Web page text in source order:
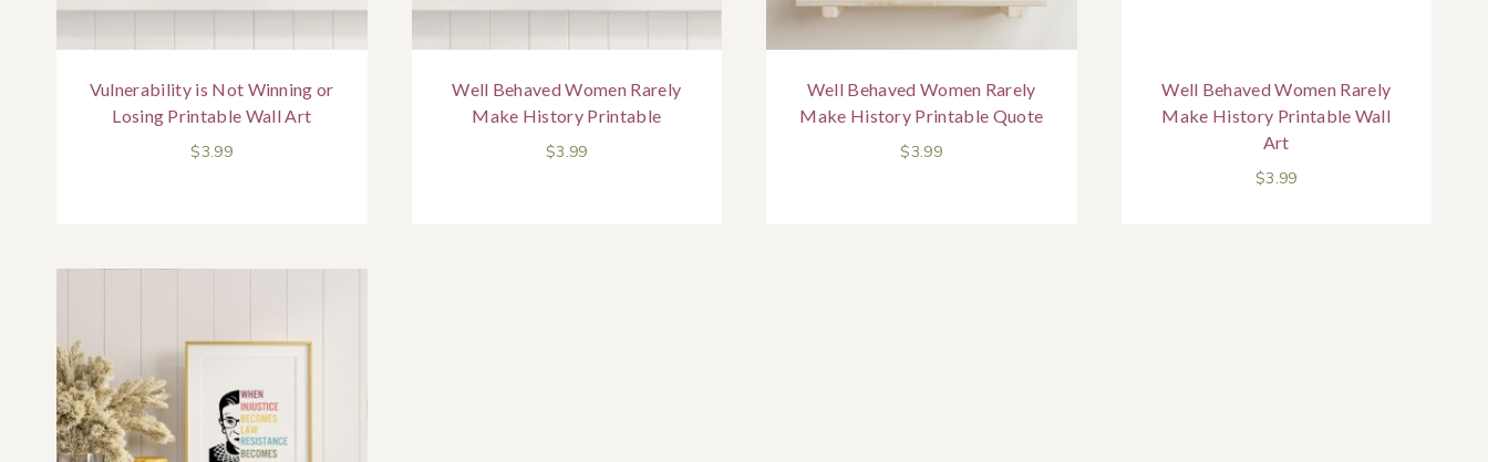
Vulnerability is Not Winning or
Losing Printable Wall Art
$3.99
Well Behaved Women Rarely
Make History Printable
$3.99
Well Behaved Women Rarely
Make History Printable Quote
$3.99
Well Behaved Women Rarely
Make History Printable Wall
Art
$3.99